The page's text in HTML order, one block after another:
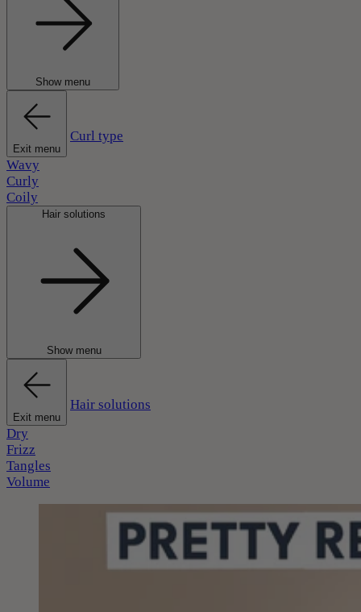
Show menu
Exit menu
Curl type
Wavy
Curly
Coily
Hair solutions
Show menu
Exit menu
Hair solutions
Dry
Frizz
Tangles
Volume